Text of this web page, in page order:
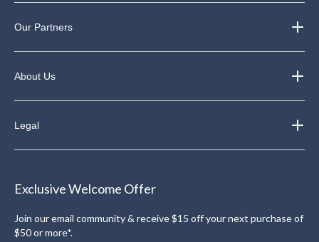
Our Partners
About Us
Legal
Exclusive Welcome Offer
Join our email community & receive $15 off your next purchase of
$50 or more*.